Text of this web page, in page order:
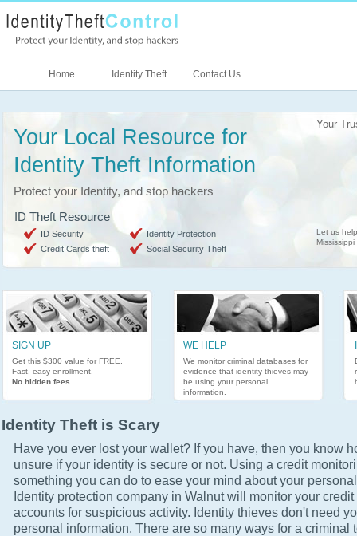
Home Identity Theft Contact Us
Your Local Resource for
Identity Theft Information
Protect your Identity, and stop hackers
Your
Let us
Mississippi
SIGN UP
Get this $300 value for FREE.
Fast, easy enrollment.
No hidden fees.
WE HELP
We monitor criminal databases for
evidence that identity thieves may
be using your personal
information.
ID Theft Resource
ID Security
Identity Protection
Credit Cards theft
Social Security Theft
Identity Theft is Scary
Have you ever lost your wallet? If you have, then you know
unsure if your identity is secure or not. Using a credit
something you can do to ease your mind about your
Identity protection company in Walnut will monitor your
accounts for suspicious activity. Identity thieves don't need
personal information. There are so many ways for a criminal